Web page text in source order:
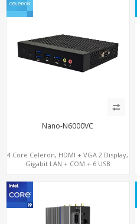
Nano-N6000VC
4 Core Celeron, HDMI + VGA 2 Display,
Gigabit LAN + COM + 6 USB